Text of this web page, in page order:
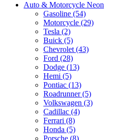
Auto & Motorcycle Neon
Gasoline (54)
Motorcycle (29)
Tesla (2)
Buick (5)
Chevrolet (43)
Ford (28)
Dodge (13)
Hemi (5)
Pontiac (13)
Roadrunner (5)
Volkswagen (3)
Cadillac (4)
Ferrari (8)
Honda (5)
Porsche (8)